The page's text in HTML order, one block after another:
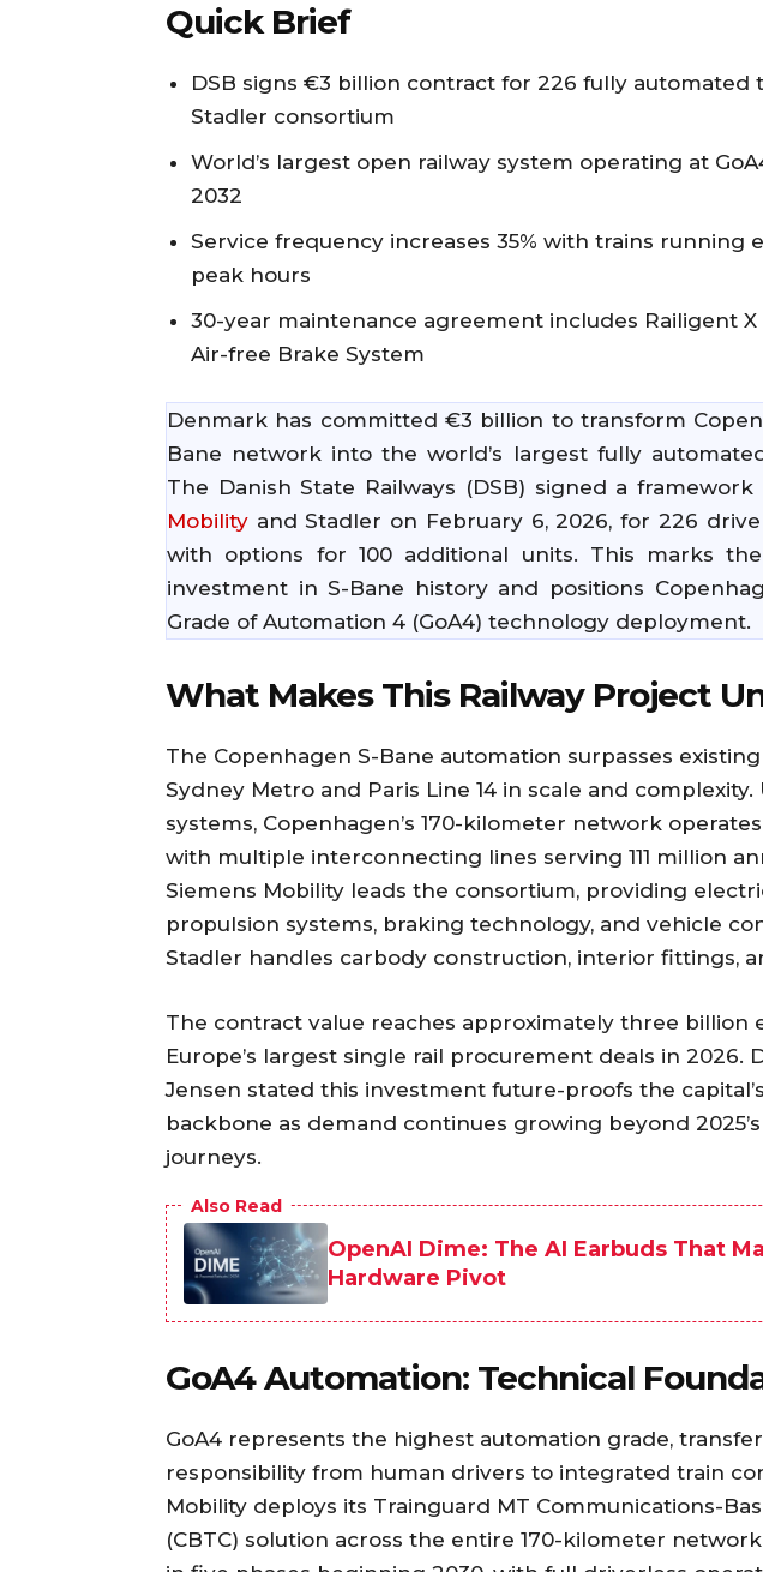
Quick Brief
DSB signs €3 billion contract for 226 fully automated
Stadler consortium
World’s largest open railway system operating at
2032
Service frequency increases 35% with trains running
peak hours
30-year maintenance agreement includes Railigent
Air-free Brake System
Denmark has committed €3 billion to transform
Bane network into the world’s largest fully
The Danish State Railways (DSB) signed a
Mobility and Stadler on February 6, 2026, for 226
with options for 100 additional units. This marks
investment in S-Bane history and positions
Grade of Automation 4 (GoA4) technology deployment.
What Makes This Railway Project
The Copenhagen S-Bane automation surpasses
Sydney Metro and Paris Line 14 in scale and
systems, Copenhagen’s 170-kilometer network
with multiple interconnecting lines serving 111 million
Siemens Mobility leads the consortium, providing
propulsion systems, braking technology, and vehicle
Stadler handles carbody construction, interior fittings,
The contract value reaches approximately three billion
Europe’s largest single rail procurement deals in 2026.
Jensen stated this investment future-proofs the
backbone as demand continues growing beyond 2025’s
journeys.
Also Read
OpenAI Dime: The AI Earbuds That
Hardware Pivot
GoA4 Automation: Technical
GoA4 represents the highest automation grade,
responsibility from human drivers to integrated train
Mobility deploys its Trainguard MT Communications-
(CBTC) solution across the entire 170-kilometer